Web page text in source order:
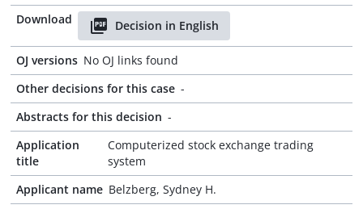
Download
Decision in English
OJ versions No OJ links found
Other decisions for this case -
Abstracts for this decision -
Application
title
Computerized stock exchange trading
system
Applicant name Belzberg, Sydney H.